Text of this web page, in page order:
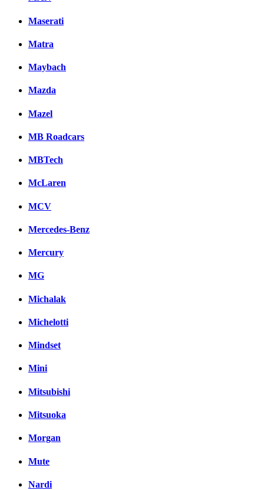
Maserati
Matra
Maybach
Mazda
Mazel
MB Roadcars
MBTech
McLaren
MCV
Mercedes-Benz
Mercury
MG
Michalak
Michelotti
Mindset
Mini
Mitsubishi
Mitsuoka
Morgan
Mute
Nardi